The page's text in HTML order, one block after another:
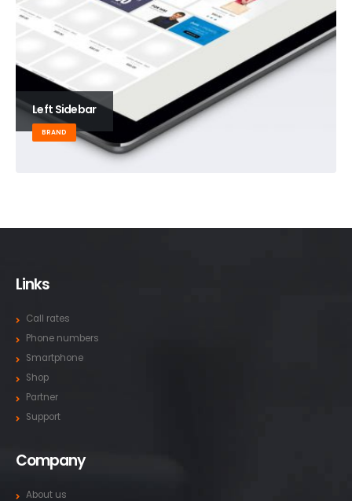
Left Sidebar
BRAND
Links
Call rates
Phone numbers
Smartphone
Shop
Partner
Support
Company
About us